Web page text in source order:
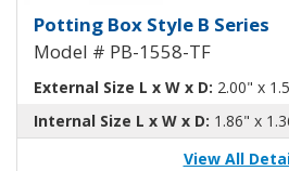
Potting Box Style
Potting Box Style B Series
Model # PB-1558-TF
External Size L x W x D: 2.00" x
Internal Size L x W x D: 1.86" x
View All